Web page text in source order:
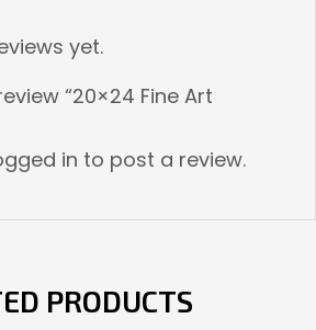
yet.
“20×24 Fine Art
in to post a review.
PRODUCTS